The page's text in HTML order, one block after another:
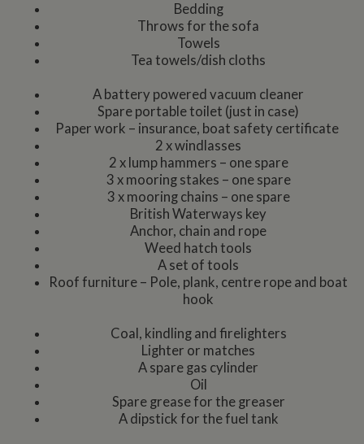
Bedding
Throws for the sofa
Towels
Tea towels/dish cloths
A battery powered vacuum cleaner
Spare portable toilet (just in case)
Paper work – insurance, boat safety certificate
2 x windlasses
2 x lump hammers – one spare
3 x mooring stakes – one spare
3 x mooring chains – one spare
British Waterways key
Anchor, chain and rope
Weed hatch tools
A set of tools
Roof furniture – Pole, plank, centre rope and boat
hook
Coal, kindling and firelighters
Lighter or matches
A spare gas cylinder
Oil
Spare grease for the greaser
A dipstick for the fuel tank